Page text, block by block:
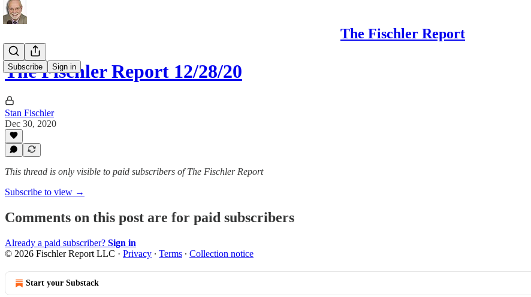
The Fischler Report
Subscribe Sign in
The Fischler Report 12/28/20
Stan Fischler
Dec 30, 2020
This thread is only visible to paid subscribers of The Fischler Report
Subscribe to view →
Comments on this post are for paid subscribers
Already a paid subscriber? Sign in
© 2026 Fischler Report LLC · Privacy ∙ Terms ∙ Collection notice
Start your Substack